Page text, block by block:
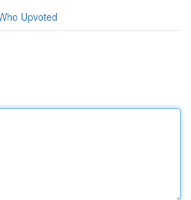
Upvoted